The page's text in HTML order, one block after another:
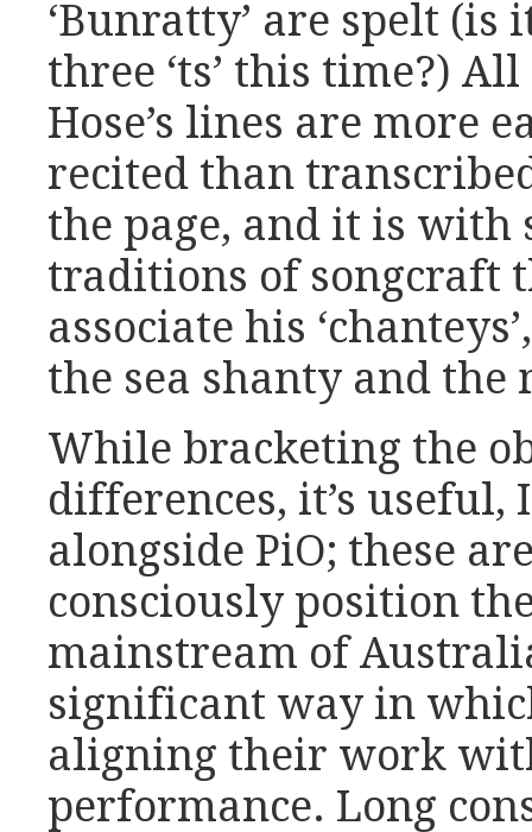
‘Bunratty’ are spelt
three ‘ts’ this time?)
Hose’s lines are more
recited than
the page, and it is
traditions of songcraft
associate his
the sea shanty and the
While bracketing the
differences, it’s useful,
alongside PiO; these
consciously position
mainstream of
significant way in
aligning their work
performance. Long